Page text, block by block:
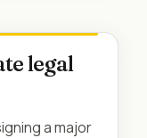
legal
a major